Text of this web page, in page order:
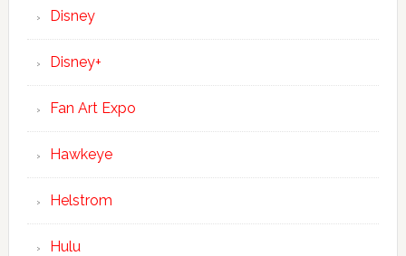
Disney
Disney+
Fan Art Expo
Hawkeye
Helstrom
Hulu